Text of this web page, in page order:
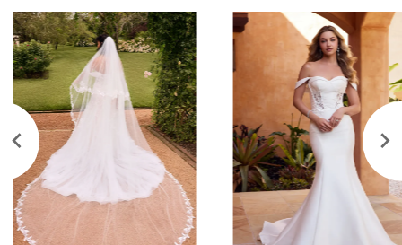
Related
Products
Carousel
Skip
to
end
0